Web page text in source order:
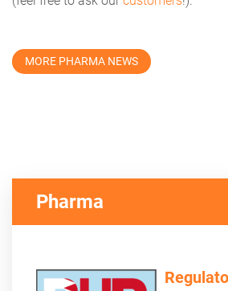
MORE PHARMA NEWS
Pharma